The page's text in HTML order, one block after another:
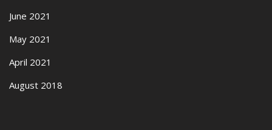
June 2021
May 2021
April 2021
August 2018